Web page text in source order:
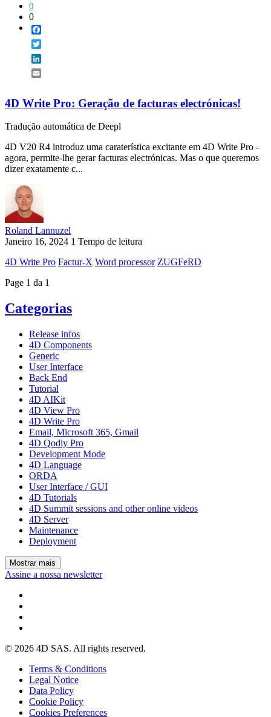
0
0
4D Write Pro: Geração de facturas electrónicas!
Tradução automática de Deepl
4D V20 R4 introduz uma caraterística excitante em 4D Write Pro -
agora, permite-lhe gerar facturas electrónicas. Mas o que queremos
dizer exatamente c...
Roland Lannuzel
Janeiro 16, 2024 1 Tempo de leitura
4D Write Pro Factur-X Word processor ZUGFeRD
Page 1 da 1
Categorias
Release infos
4D Components
Generic
User Interface
Back End
Tutorial
4D AIKit
4D View Pro
4D Write Pro
Email, Microsoft 365, Gmail
4D Qodly Pro
Development Mode
4D Language
ORDA
User Interface / GUI
4D Tutorials
4D Summit sessions and other online videos
4D Server
Maintenance
Deployment
Mostrar mais
Assine a nossa newsletter
© 2026 4D SAS. All rights reserved.
Terms & Conditions
Legal Notice
Data Policy
Cookie Policy
Cookies Preferences